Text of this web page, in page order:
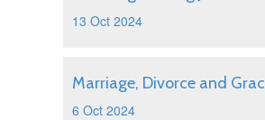
13 Oct 2024
Marriage, Divorce and
6 Oct 2024